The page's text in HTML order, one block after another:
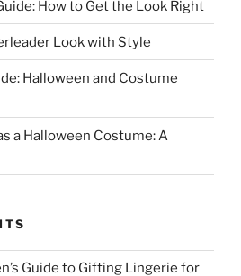
How to Get the Look Right
Look with Style
Halloween and Costume
a Halloween Costume: A
Guide to Gifting Lingerie for